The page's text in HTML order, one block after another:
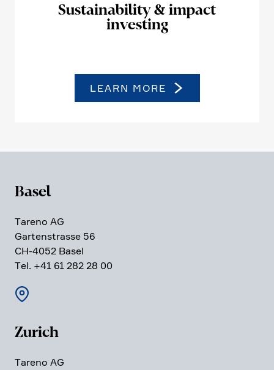
Sustaina­bi­lity & impact
investing
LEARN MORE
Basel
Tareno AG
Garten­strasse 56
CH-4052 Basel
Tel. +41 61 282 28 00
Zurich
Tareno AG